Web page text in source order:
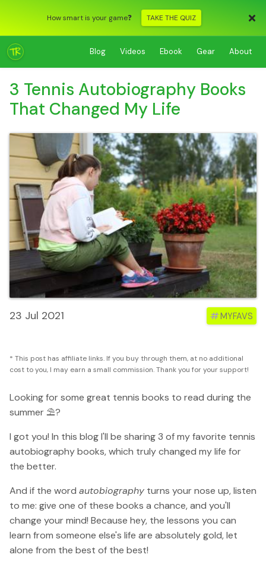
How smart is your game❓ TAKE THE QUIZ
Blog Videos Ebook Gear About
3 Tennis Autobiography Books
That Changed My Life
23 Jul 2021 # MYFAVS
* This post has affiliate links. If you buy through them, at no additional
cost to you, I may earn a small commission. Thank you for your support!
Looking for some great tennis books to read during the
summer ⛱️?
I got you! In this blog I'll be sharing 3 of my favorite tennis
autobiography books, which truly changed my life for
the better.
And if the word autobiography turns your nose up, listen
to me: give one of these books a chance, and you'll
change your mind! Because hey, the lessons you can
learn from someone else's life are absolutely gold, let
alone from the best of the best!